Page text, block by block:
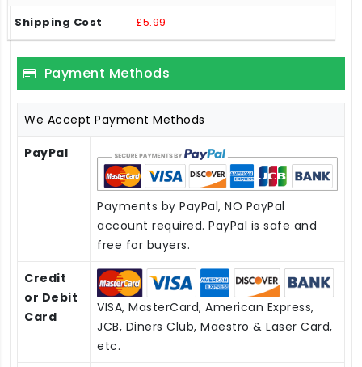
£5.99
Payment Methods
We Accept Payment Methods
PayPal
Payments by PayPal, NO PayPal
account required. PayPal is safe and
free for buyers.
Credit
or Debit
Card
VISA, MasterCard, American Express,
JCB, Diners Club, Maestro & Laser Card,
etc.